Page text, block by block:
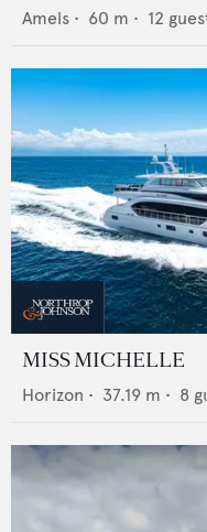
Amels • 60 m • 12
MISS MICHELLE
Horizon • 37.19 m • 8